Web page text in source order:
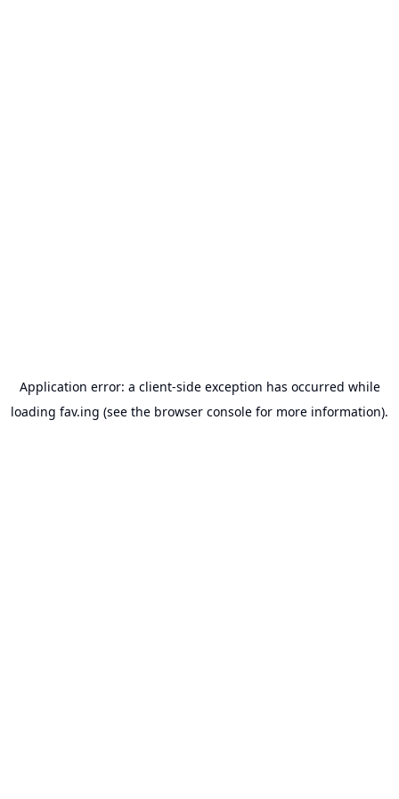
Application error: a client-side exception has occurred while
loading fav.ing (see the browser console for more information).